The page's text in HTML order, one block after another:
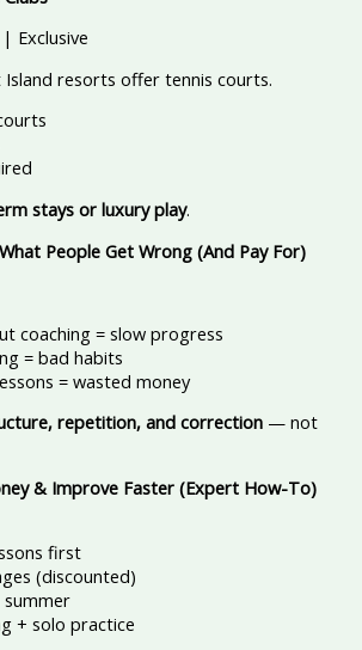
Exclusive
Island resorts offer tennis courts.
stays or luxury play.
People Get Wrong (And Pay For)
coaching = slow progress
= bad habits
= wasted money
repetition, and correction— not
& Improve Faster (Expert How-To)
first
(discounted)
+ solo practice